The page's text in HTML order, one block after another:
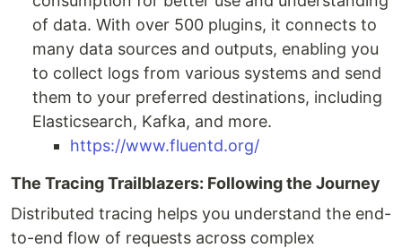
of data. With over 500 plugins, it connects to
many data sources and outputs, enabling you
to collect logs from various systems and send
them to your preferred destinations, including
Elasticsearch, Kafka, and more.
https://www.fluentd.org/
The Tracing Trailblazers: Following the Journey
Distributed tracing helps you understand the end-
to-end flow of requests across complex